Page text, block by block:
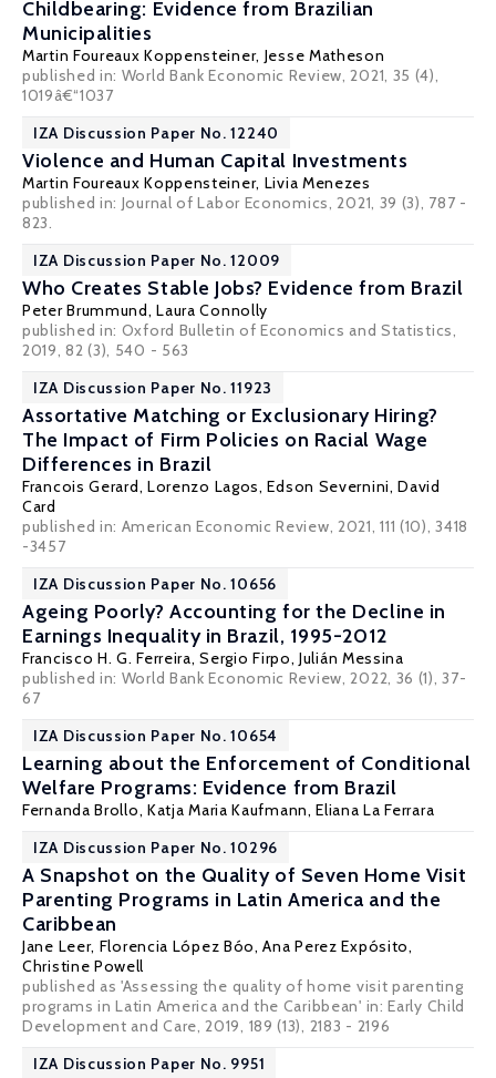
Childbearing: Evidence from Brazilian
Municipalities
Martin Foureaux Koppensteiner, Jesse Matheson
published in: World Bank Economic Review, 2021, 35 (4),
1019â€“1037
IZA Discussion Paper No. 12240
Violence and Human Capital Investments
Martin Foureaux Koppensteiner, Livia Menezes
published in: Journal of Labor Economics, 2021, 39 (3), 787 -
823.
IZA Discussion Paper No. 12009
Who Creates Stable Jobs? Evidence from Brazil
Peter Brummund, Laura Connolly
published in: Oxford Bulletin of Economics and Statistics,
2019, 82 (3), 540 - 563
IZA Discussion Paper No. 11923
Assortative Matching or Exclusionary Hiring?
The Impact of Firm Policies on Racial Wage
Differences in Brazil
Francois Gerard, Lorenzo Lagos,Edson Severnini,David
Card
published in: American Economic Review, 2021, 111 (10), 3418
-3457
IZA Discussion Paper No. 10656
Ageing Poorly? Accounting for the Decline in
Earnings Inequality in Brazil, 1995-2012
Francisco H. G. Ferreira,Sergio Firpo,Julián Messina
published in: World Bank Economic Review, 2022, 36 (1), 37-
67
IZA Discussion Paper No. 10654
Learning about the Enforcement of Conditional
Welfare Programs: Evidence from Brazil
Fernanda Brollo, Katja Maria Kaufmann,Eliana La Ferrara
IZA Discussion Paper No. 10296
A Snapshot on the Quality of Seven Home Visit
Parenting Programs in Latin America and the
Caribbean
Jane Leer, Florencia López Bóo,Ana Perez Expósito,
Christine Powell
published as 'Assessing the quality of home visit parenting
programs in Latin America and the Caribbean' in: Early Child
Development and Care, 2019, 189 (13), 2183 - 2196
IZA Discussion Paper No. 9951